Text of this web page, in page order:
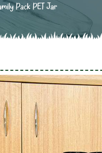
Pack PET Jar